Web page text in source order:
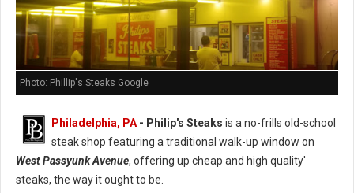
Photo: Phillip's Steaks Google
Philadelphia, PA - Philip's Steaks is a no-frills old-school
steak shop featuring a traditional walk-up window on
West Passyunk Avenue, offering up cheap and high quality'
steaks, the way it ought to be.